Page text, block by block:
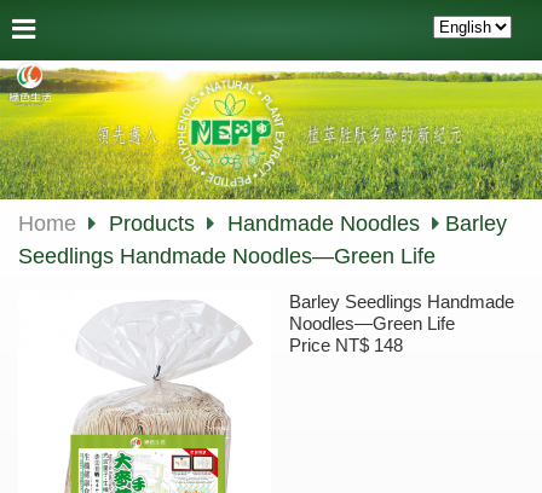
Home Products Handmade Noodles
Barley
Seedlings Handmade Noodles—Green Life
Barley Seedlings Handmade
Noodles—Green Life
Price NT$ 148